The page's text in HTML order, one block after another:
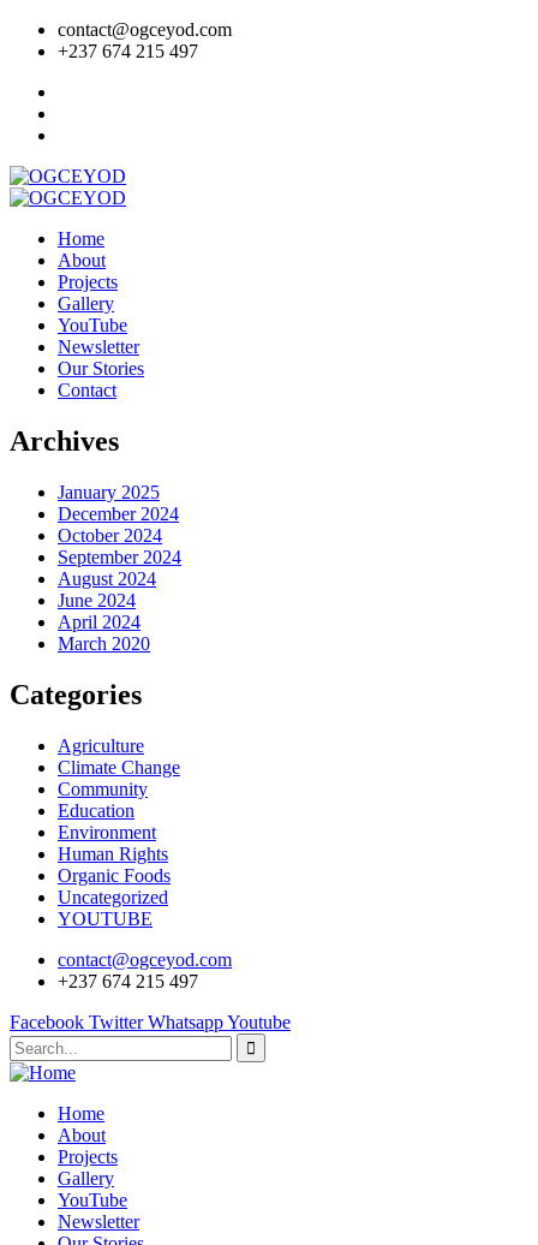
contact@ogceyod.com
+237 674 215 497
Home
About
Projects
Gallery
YouTube
Newsletter
Our Stories
Contact
Archives
January 2025
December 2024
October 2024
September 2024
August 2024
June 2024
April 2024
March 2020
Categories
Agriculture
Climate Change
Community
Education
Environment
Human Rights
Organic Foods
Uncategorized
YOUTUBE
contact@ogceyod.com
+237 674 215 497
Facebook Twitter WhatsappYoutube
Home
About
Projects
Gallery
YouTube
Newsletter